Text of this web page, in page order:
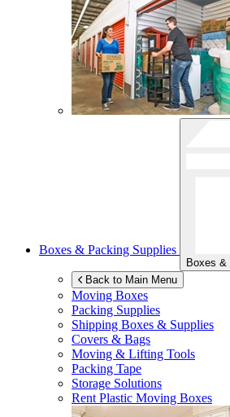
Boxes & Packing Supplies
Boxes &
Back to Main Menu
Moving Boxes
Packing Supplies
Shipping Boxes & Supplies
Covers & Bags
Moving & Lifting Tools
Packing Tape
Storage Solutions
Rent Plastic Moving Boxes